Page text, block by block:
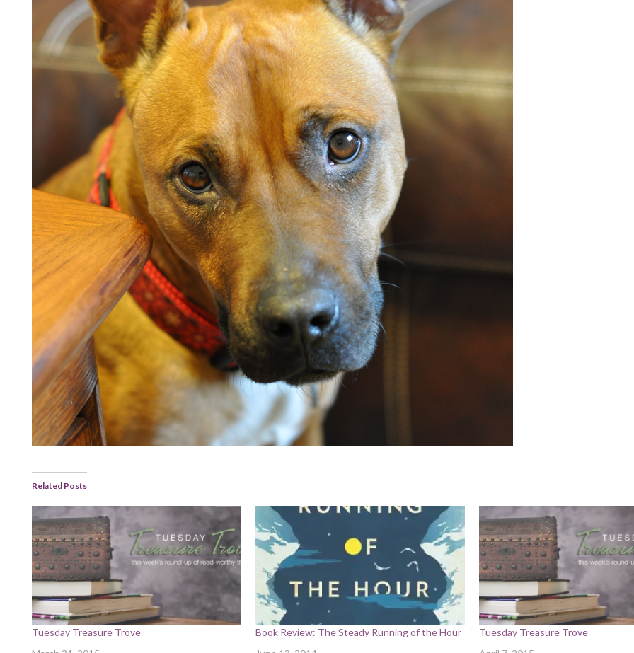
Related Posts
Tuesday Treasure Trove
Book Review: The Steady Running of the Hour
Tuesday Treasure Trove